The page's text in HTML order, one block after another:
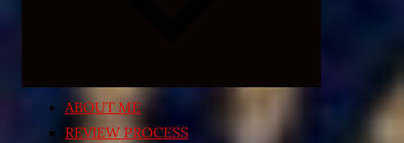
ABOUT ME
REVIEW PROCESS